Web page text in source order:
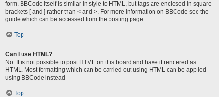
form. BBCode itself is similar in style to HTML, but tags are enclosed in square
brackets [ and ] rather than < and >. For more information on BBCode see the
guide which can be accessed from the posting page.
Top
Can I use HTML?
No. It is not possible to post HTML on this board and have it rendered as
HTML. Most formatting which can be carried out using HTML can be applied
using BBCode instead.
Top